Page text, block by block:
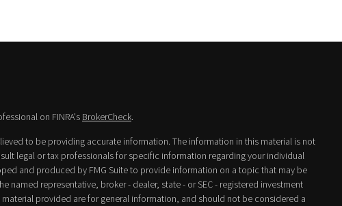
on FINRA's BrokerCheck.
to be providing accurate information. The information in this material is not
legal or tax professionals for specific information regarding your individual
and produced by FMG Suite to provide information on a topic that may be
named representative, broker - dealer, state - or SEC - registered investment
provided are for general information, and should not be considered a